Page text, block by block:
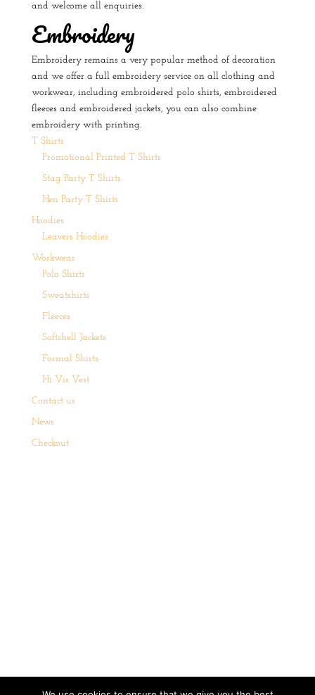
and welcome all enquiries.
Embroidery
Embroidery remains a very popular method of decoration
and we offer a full embroidery service on all clothing and
workwear, including embroidered polo shirts, embroidered
fleeces and embroidered jackets, you can also combine
embroidery with printing.
T Shirts
Promotional Printed T Shirts
Stag Party T Shirts
Hen Party T Shirts
Hoodies
Leavers Hoodies
Workwear
Polo Shirts
Sweatshirts
Fleeces
Softshell Jackets
Formal Shirts
Hi Vis Vest
Contact us
News
Checkout